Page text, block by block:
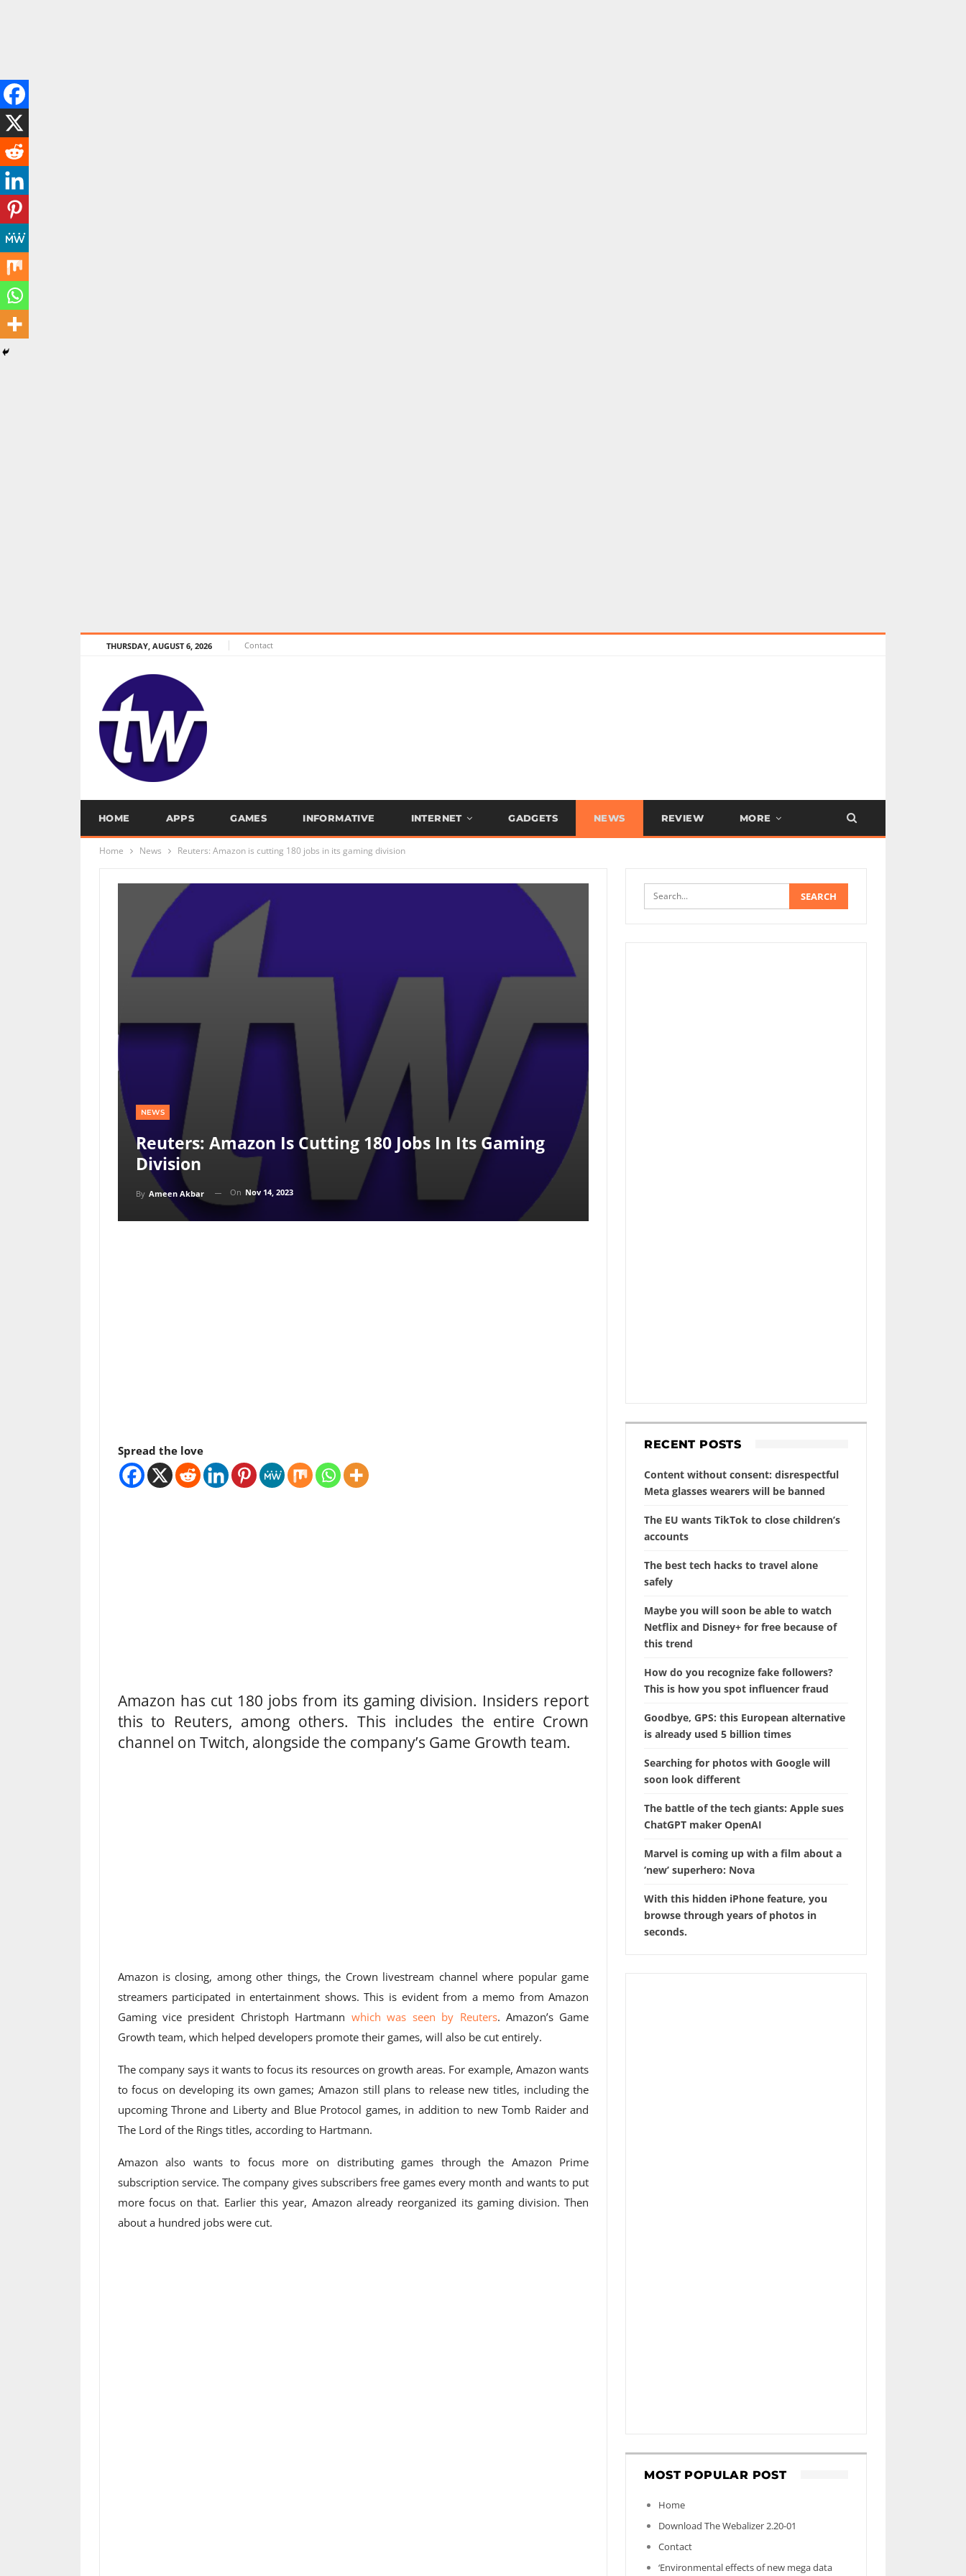
THURSDAY, AUGUST 6, 2026 Contact
HOME APPS GAMES INFORMATIVE INTERNET GADGETS NEWS REVIEW MORE
Home News Reuters: Amazon is cutting 180 jobs in its gaming division
NEWS
Reuters: Amazon Is Cutting 180 Jobs In Its Gaming
Division
By Ameen Akbar On Nov 14, 2023
Spread the love
Amazon has cut 180 jobs from its gaming division. Insiders report
this to Reuters, among others. This includes the entire Crown
channel on Twitch, alongside the company’s Game Growth team.
Amazon is closing, among other things, the Crown livestream channel where popular game
streamers participated in entertainment shows. This is evident from a memo from Amazon
Gaming vice president Christoph Hartmann which was seen by Reuters. Amazon’s Game
Growth team, which helped developers promote their games, will also be cut entirely.
The company says it wants to focus its resources on growth areas. For example, Amazon wants
to focus on developing its own games; Amazon still plans to release new titles, including the
upcoming Throne and Liberty and Blue Protocol games, in addition to new Tomb Raider and
The Lord of the Rings titles, according to Hartmann.
Amazon also wants to focus more on distributing games through the Amazon Prime
subscription service. The company gives subscribers free games every month and wants to put
more focus on that. Earlier this year, Amazon already reorganized its gaming division. Then
about a hundred jobs were cut.
RECENT POSTS
Content without consent: disrespectful
Meta glasses wearers will be banned
The EU wants TikTok to close children’s
accounts
The best tech hacks to travel alone
safely
Maybe you will soon be able to watch
Netflix and Disney+ for free because of
this trend
How do you recognize fake followers?
This is how you spot influencer fraud
Goodbye, GPS: this European alternative
is already used 5 billion times
Searching for photos with Google will
soon look different
The battle of the tech giants: Apple sues
ChatGPT maker OpenAI
Marvel is coming up with a film about a
‘new’ superhero: Nova
With this hidden iPhone feature, you
browse through years of photos in
seconds.
MOST POPULAR POST
Home
Download The Webalizer 2.20-01
Contact
‘Environmental effects of new mega data